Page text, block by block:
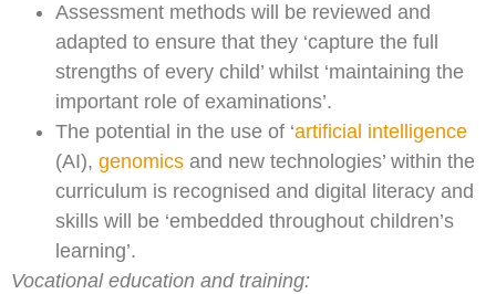
Assessment methods will be reviewed and
adapted to ensure that they ‘capture the full
strengths of every child’ whilst ‘maintaining the
important role of examinations’.
The potential in the use of ‘artificial intelligence
(AI), genomics and new technologies’ within the
curriculum is recognised and digital literacy and
skills will be ‘embedded throughout children’s
learning’.
Vocational education and training: